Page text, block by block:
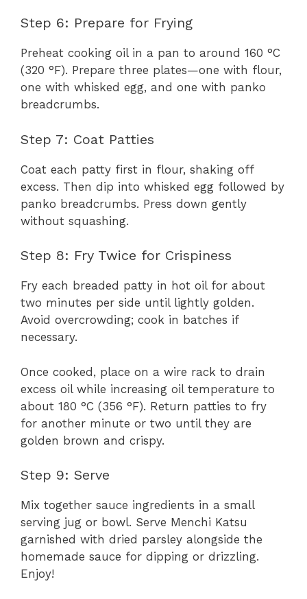
Step 6: Prepare for Frying
Preheat cooking oil in a pan to around 160 °C
(320 °F). Prepare three plates—one with flour,
one with whisked egg, and one with panko
breadcrumbs.
Step 7: Coat Patties
Coat each patty first in flour, shaking off
excess. Then dip into whisked egg followed by
panko breadcrumbs. Press down gently
without squashing.
Step 8: Fry Twice for Crispiness
Fry each breaded patty in hot oil for about
two minutes per side until lightly golden.
Avoid overcrowding; cook in batches if
necessary.
Once cooked, place on a wire rack to drain
excess oil while increasing oil temperature to
about 180 °C (356 °F). Return patties to fry
for another minute or two until they are
golden brown and crispy.
Step 9: Serve
Mix together sauce ingredients in a small
serving jug or bowl. Serve Menchi Katsu
garnished with dried parsley alongside the
homemade sauce for dipping or drizzling.
Enjoy!